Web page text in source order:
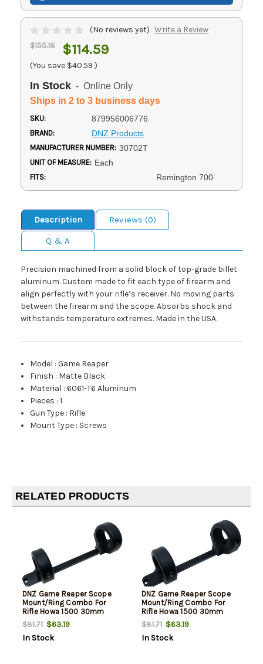
(No reviews yet) Write a Review
$155.18 $114.59
(You save $40.59 )
In Stock - Online Only
Ships in 2 to 3 business days
SKU: 879956006776
BRAND: DNZ Products
MANUFACTURER NUMBER: 30702T
UNIT OF MEASURE: Each
FITS: Remington 700
Description
Reviews (0)
Q & A
Precision machined from a solid block of top-grade billet
aluminum. Custom made to fit each type of firearm and
align perfectly with your rifle’s receiver. No moving parts
between the firearm and the scope. Absorbs shock and
withstands temperature extremes. Made in the USA.
Model :Game Reaper
Finish : Matte Black
Material :6061-T6 Aluminum
Pieces :1
Gun Type : Rifle
Mount Type : Screws
RELATED PRODUCTS
DNZ Game Reaper Scope
Mount/Ring Combo For
Rifle Howa 1500 30mm
Tube Medium Rings 1.11"
Mount Height For Long
Action Matte Black
$81.71$63.19
In Stock
DNZ Game Reaper Scope
Mount/Ring Combo For
Rifle Howa 1500 30mm
Tube Medium Rings 1.11"
Mount Height For Short
Action Matte Black
$81.71$63.19
In Stock